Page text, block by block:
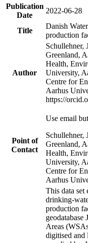
Publication
Date
2022-06-28
Title
Danish
production
Author
Schullehner,
Greenland,
Health,
University,
Centre for
Aarhus
https://
Point of
Contact
Use email
Schullehner,
Greenland,
Health,
University,
Centre for
Aarhus
This data set
drinking-
production
geodatabase
Areas
digitised and